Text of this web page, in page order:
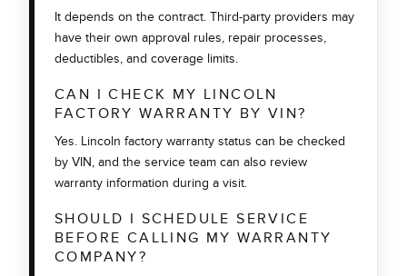
It depends on the contract. Third-party providers may
have their own approval rules, repair processes,
deductibles, and coverage limits.
CAN I CHECK MY LINCOLN
FACTORY WARRANTY BY VIN?
Yes. Lincoln factory warranty status can be checked
by VIN, and the service team can also review
warranty information during a visit.
SHOULD I SCHEDULE SERVICE
BEFORE CALLING MY WARRANTY
COMPANY?